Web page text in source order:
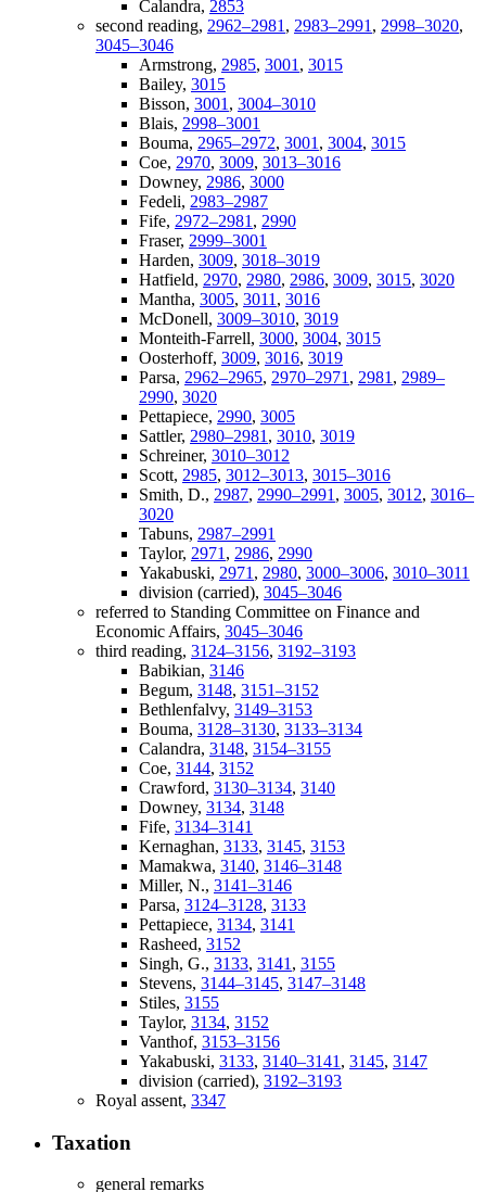
Calandra, 2853
second reading, 2962–2981 , 2983–2991 , 2998–3020,
3045–3046
Armstrong, 2985, 3001 , 3015
Bailey, 3015
Bisson, 3001 , 3004–3010
Blais, 2998–3001
Bouma, 2965–2972, 3001 , 3004, 3015
Coe, 2970, 3009, 3013–3016
Downey, 2986, 3000
Fedeli, 2983–2987
Fife, 2972–2981 , 2990
Fraser, 2999–3001
Harden, 3009, 3018–3019
Hatfield, 2970, 2980, 2986, 3009, 3015, 3020
Mantha, 3005, 3011 , 3016
McDonell, 3009–3010, 3019
Monteith-Farrell, 3000, 3004, 3015
Oosterhoff, 3009, 3016, 3019
Parsa, 2962–2965, 2970–2971 , 2981 , 2989–
2990, 3020
Pettapiece, 2990, 3005
Sattler, 2980–2981 , 3010, 3019
Schreiner, 3010–3012
Scott, 2985, 3012–3013, 3015–3016
Smith, D., 2987, 2990–2991 , 3005, 3012, 3016–
3020
Tabuns, 2987–2991
Taylor, 2971 , 2986, 2990
Yakabuski, 2971 , 2980, 3000–3006, 3010–3011
division (carried), 3045–3046
referred to Standing Committee on Finance and
Economic Affairs, 3045–3046
third reading, 3124–3156, 3192–3193
Babikian, 3146
Begum, 3148, 3151–3152
Bethlenfalvy, 3149–3153
Bouma, 3128–3130, 3133–3134
Calandra, 3148, 3154–3155
Coe, 3144, 3152
Crawford, 3130–3134, 3140
Downey, 3134, 3148
Fife, 3134–3141
Kernaghan, 3133, 3145, 3153
Mamakwa, 3140, 3146–3148
Miller, N., 3141–3146
Parsa, 3124–3128, 3133
Pettapiece, 3134, 3141
Rasheed, 3152
Singh, G., 3133, 3141 , 3155
Stevens, 3144–3145, 3147–3148
Stiles, 3155
Taylor, 3134, 3152
Vanthof, 3153–3156
Yakabuski, 3133, 3140–3141 , 3145, 3147
division (carried), 3192–3193
Royal assent, 3347
Taxation
general remarks